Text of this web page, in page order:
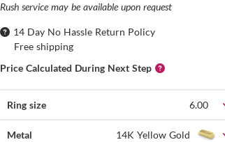
Rush service may be available upon request
14 Day No Hassle Return Policy
Free shipping
Price Calculated During Next Step
Ring size 6.00
Metal 14K Yellow Gold